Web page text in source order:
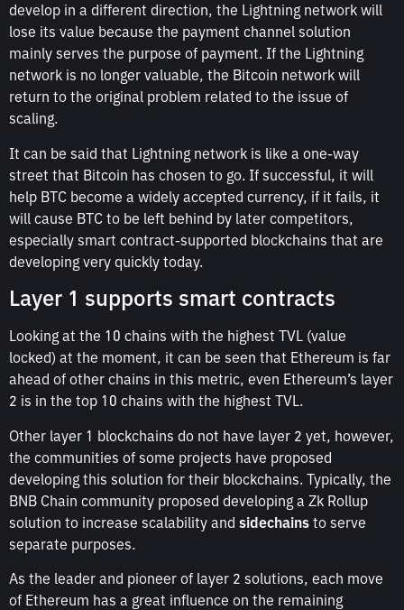
develop in a different direction, the Lightning network will
lose its value because the payment channel solution
mainly serves the purpose of payment. If the Lightning
network is no longer valuable, the Bitcoin network will
return to the original problem related to the issue of
scaling.
It can be said that Lightning network is like a one-way
street that Bitcoin has chosen to go. If successful, it will
help BTC become a widely accepted currency, if it fails, it
will cause BTC to be left behind by later competitors,
especially smart contract-supported blockchains that are
developing very quickly today.
Layer 1 supports smart contracts
Looking at the 10 chains with the highest TVL (value
locked) at the moment, it can be seen that Ethereum is far
ahead of other chains in this metric, even Ethereum’s layer
2 is in the top 10 chains with the highest TVL.
Other layer 1 blockchains do not have layer 2 yet, however,
the communities of some projects have proposed
developing this solution for their blockchains. Typically, the
BNB Chain community proposed developing a Zk Rollup
solution to increase scalability and sidechains to serve
separate purposes.
As the leader and pioneer of layer 2 solutions, each move
of Ethereum has a great influence on the remaining